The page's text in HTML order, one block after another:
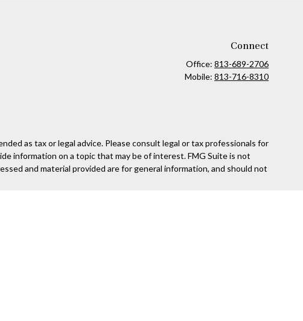
Connect
Office:813-689-2706
Mobile:813-716-8310
as tax or legal advice. Please consult legal or tax professionals for
information on a topic that may be of interest. FMG Suite is not
and material provided are for general information, and should not